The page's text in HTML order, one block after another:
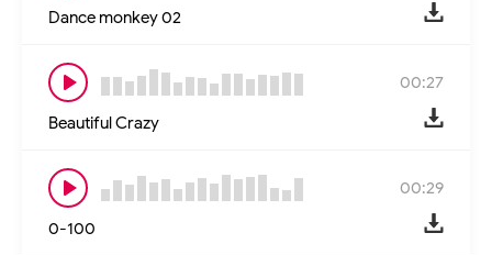
Dance monkey 02
00:27
Beautiful Crazy
00:29
0-100